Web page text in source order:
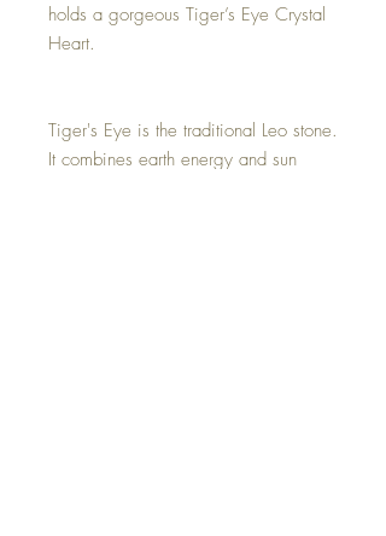
holds a gorgeous Tiger’s Eye Crystal
Heart.
Tiger's Eye is the traditional Leo stone.
It combines earth energy and sun